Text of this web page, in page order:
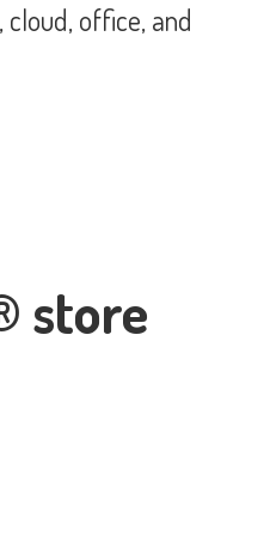
store
cloud, office,and